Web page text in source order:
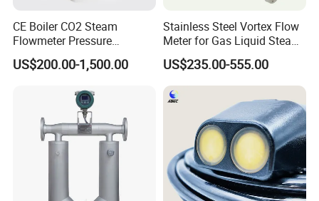
CE Boiler CO2 Steam
Flowmeter Pressure
Transmitter Air Gas Vortex
Flow Meter
US$200.00-1,500.00
Stainless Steel Vortex Flow
Meter for Gas Liquid Steam,
Flange/Wafer Connection,
High Precision Industrial
Flow Meter
US$235.00-555.00